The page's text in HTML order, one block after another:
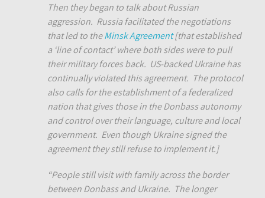
Then they began to talk about Russian
aggression. Russia facilitated the negotiations
that led to theMinsk Agreement[that established
a ‘line of contact’ where both sides were to pull
their military forces back. US-backed Ukraine has
continually violated this agreement. The protocol
also calls for the establishment of a federalized
nation that gives those in the Donbass autonomy
and control over their language, culture and local
government. Even though Ukraine signed the
agreement they still refuse to implement it.]
“People still visit with family across the border
between Donbass and Ukraine. The longer